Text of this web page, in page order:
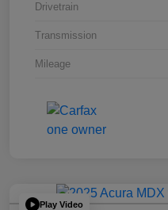
Drivetrain
Transmission
Mileage
Play Video